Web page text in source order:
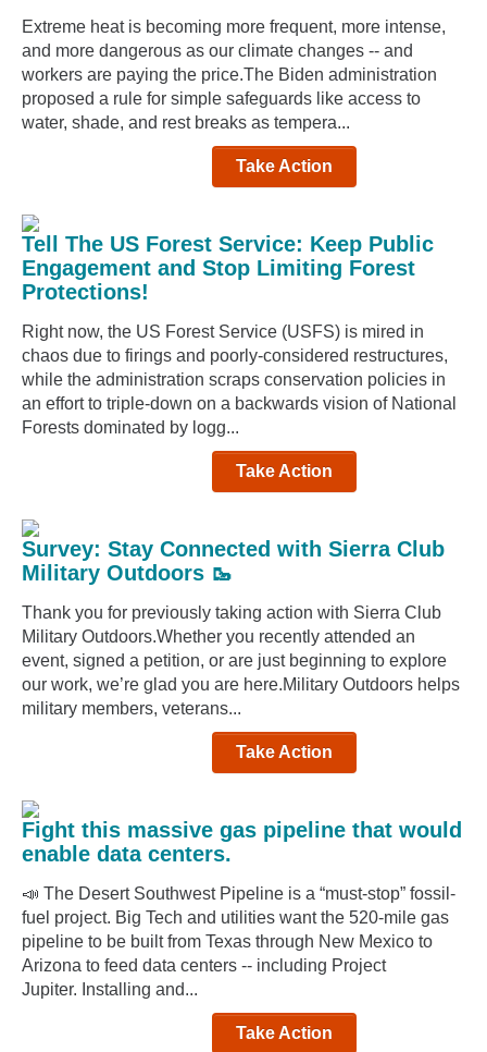
Extreme heat is becoming more frequent, more intense,
and more dangerous as our climate changes -- and
workers are paying the price.The Biden administration
proposed a rule for simple safeguards like access to
water, shade, and rest breaks as tempera...
Take Action
Tell The US Forest Service: Keep Public
Engagement and Stop Limiting Forest
Protections!
Right now, the US Forest Service (USFS) is mired in
chaos due to firings and poorly-considered restructures,
while the administration scraps conservation policies in
an effort to triple-down on a backwards vision of National
Forests dominated by logg...
Take Action
Survey: Stay Connected with Sierra Club
Military Outdoors 🥾
Thank you for previously taking action with Sierra Club
Military Outdoors.Whether you recently attended an
event, signed a petition, or are just beginning to explore
our work, we’re glad you are here.Military Outdoors helps
military members, veterans...
Take Action
Fight this massive gas pipeline that would
enable data centers.
📣 The Desert Southwest Pipeline is a “must-stop” fossil-
fuel project. Big Tech and utilities want the 520-mile gas
pipeline to be built from Texas through New Mexico to
Arizona to feed data centers -- including Project
Jupiter. Installing and...
Take Action